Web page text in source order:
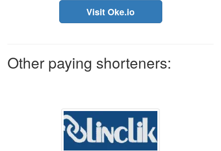
Visit Oke.io
Other paying shorteners: